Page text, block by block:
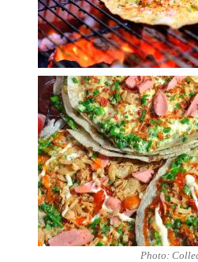
Photo: